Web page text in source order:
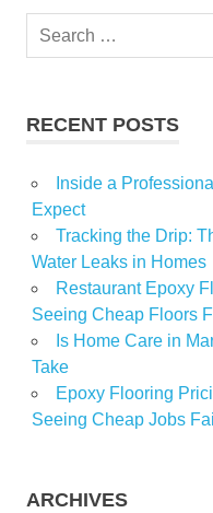
Search
RECENT POSTS
Inside a
Expect
Tracking the Drip:
Water Leaks in Homes
Restaurant Epoxy
Seeing Cheap Floors
Is Home Care in
Take
Epoxy Flooring
Seeing Cheap Jobs Fail
ARCHIVES